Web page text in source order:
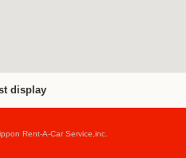
display
Rent-A-Car Service,inc.